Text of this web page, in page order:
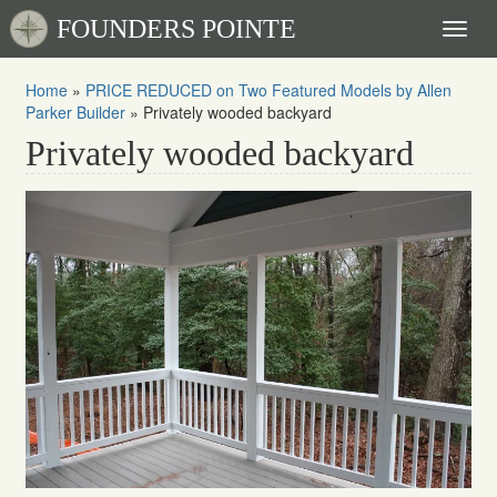
FOUNDERS POINTE
Home » PRICE REDUCED on Two Featured Models by Allen
Parker Builder » Privately wooded backyard
Privately wooded backyard